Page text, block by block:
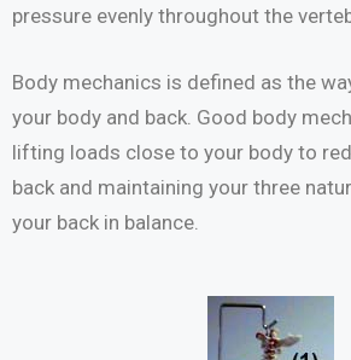
pressure evenly throughout the
Body mechanics is defined as the
your body and back. Good body
lifting loads close to your body to
back and maintaining your three
your back in balance.